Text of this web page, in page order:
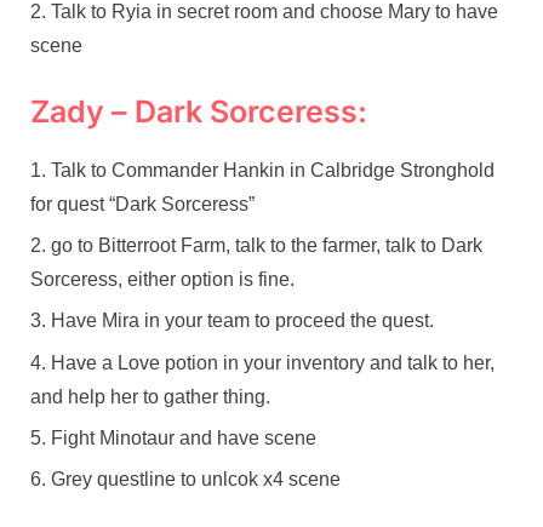
Talk to Ryia in secret room and choose Mary to have
scene
Zady – Dark Sorceress:
Talk to Commander Hankin in Calbridge Stronghold
for quest “Dark Sorceress”
go to Bitterroot Farm, talk to the farmer, talk to Dark
Sorceress, either option is fine.
Have Mira in your team to proceed the quest.
Have a Love potion in your inventory and talk to her,
and help her to gather thing.
Fight Minotaur and have scene
Grey questline to unlcok x4 scene